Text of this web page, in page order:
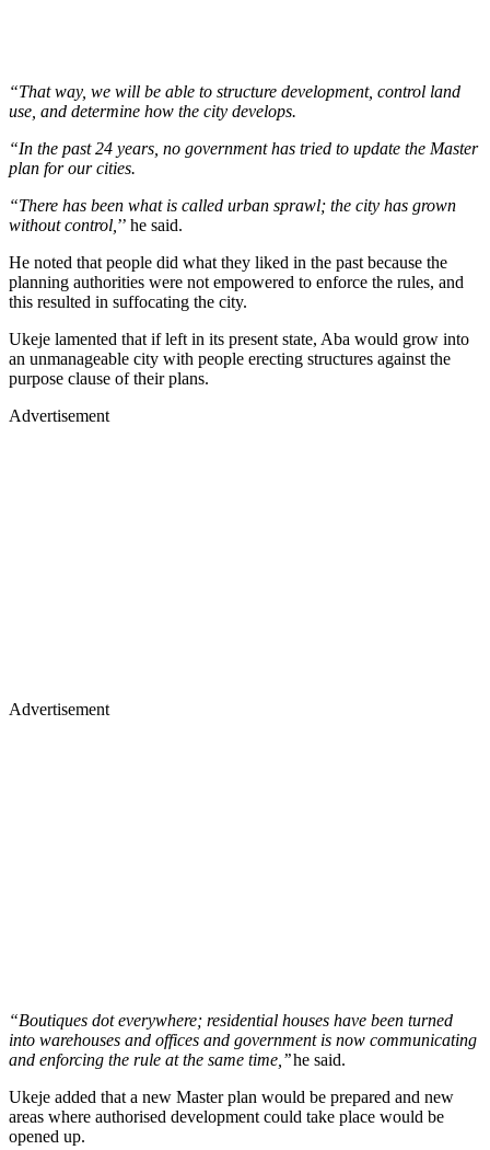
“That way, we will be able to structure development, control land
use, and determine how the city develops.
“In the past 24 years, no government has tried to update the Master
plan for our cities.
“There has been what is called urban sprawl; the city has grown
without control, ’’ he said.
He noted that people did what they liked in the past because the
planning authorities were not empowered to enforce the rules, and
this resulted in suffocating the city.
Ukeje lamented that if left in its present state, Aba would grow into
an unmanageable city with people erecting structures against the
purpose clause of their plans.
Advertisement
Advertisement
“Boutiques dot everywhere; residential houses have been turned
into warehouses and offices and government is now communicating
and enforcing the rule at the same time,’’he said.
Ukeje added that a new Master plan would be prepared and new
areas where authorised development could take place would be
opened up.